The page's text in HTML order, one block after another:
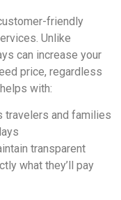
friendly
Unlike
can increase your
price, regardless
with:
travelers and families
transparent
what they’ll pay